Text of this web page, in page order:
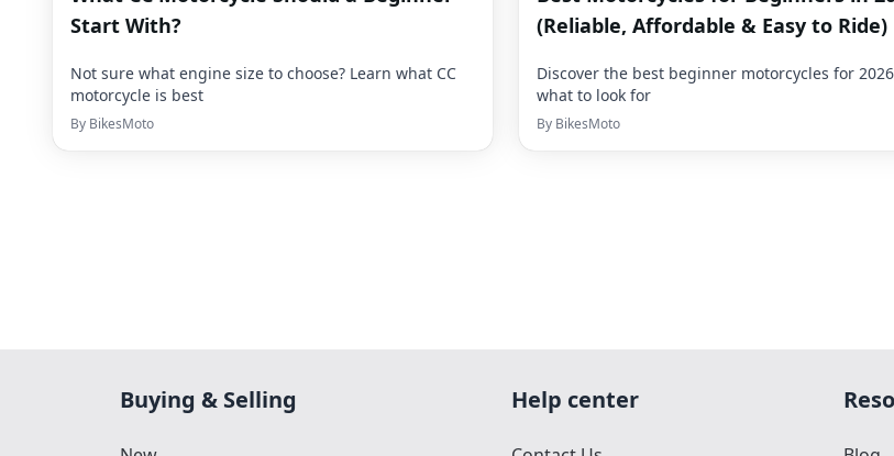
Start With?
Not sure what engine size to choose? Learn what CC
motorcycle is best
By BikesMoto
(Reliable, Affordable & Easy to Ride)
Discover the best beginner motorcycles for
what to look for
By BikesMoto
Buying & Selling Help center